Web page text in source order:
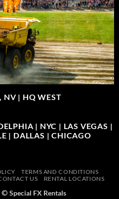
NV | HQ WEST
| NYC | LAS VEGAS |
| DALLAS | CHICAGO
TERMS AND CONDITIONS
US RENTAL LOCATIONS
© Special FX Rentals